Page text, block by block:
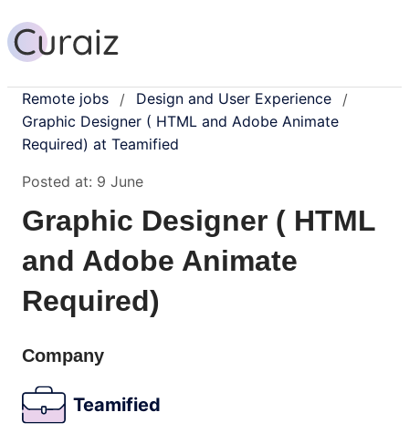
Remote jobs / Design and User Experience
/
Graphic Designer ( HTML and Adobe Animate
Required) at Teamified
Posted at: 9 June
Graphic Designer ( HTML
and Adobe Animate
Required)
Company
Teamified